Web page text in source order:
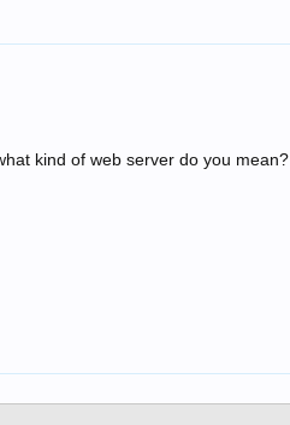
kind of web server do you mean?